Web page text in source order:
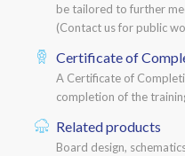
be tailored to further
(Contact us for public
Certificate of
A Certificate of
completion of the
Related products
Board design,